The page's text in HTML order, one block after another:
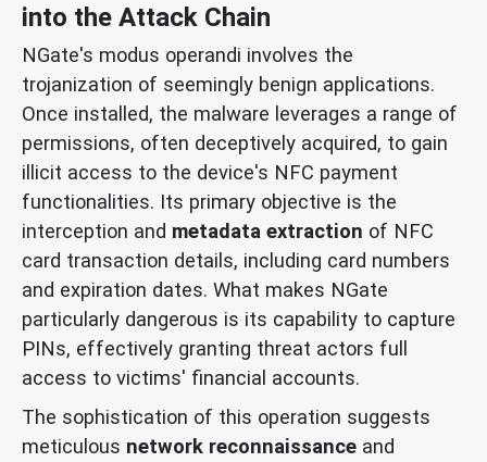
into the Attack Chain
NGate's modus operandi involves the
trojanization of seemingly benign applications.
Once installed, the malware leverages a range of
permissions, often deceptively acquired, to gain
illicit access to the device's NFC payment
functionalities. Its primary objective is the
interception and metadata extraction of NFC
card transaction details, including card numbers
and expiration dates. What makes NGate
particularly dangerous is its capability to capture
PINs, effectively granting threat actors full
access to victims' financial accounts.
The sophistication of this operation suggests
meticulous network reconnaissance and